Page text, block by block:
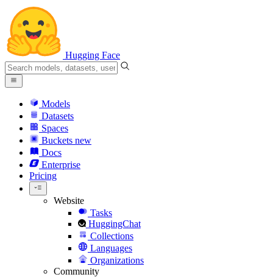
Hugging Face
Models
Datasets
Spaces
Buckets new
Docs
Enterprise
Pricing
Website
Tasks
HuggingChat
Collections
Languages
Organizations
Community